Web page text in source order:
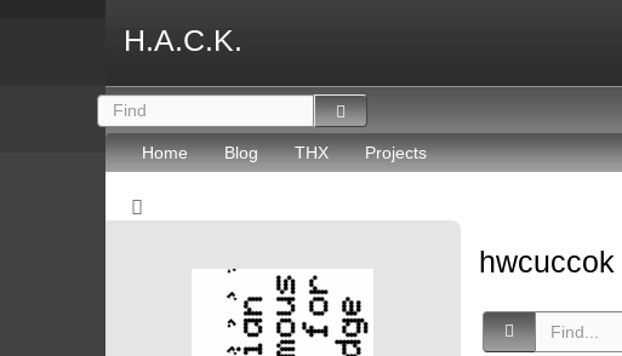
H.A.C.K.
Home Blog THX Projects
hwcuccok